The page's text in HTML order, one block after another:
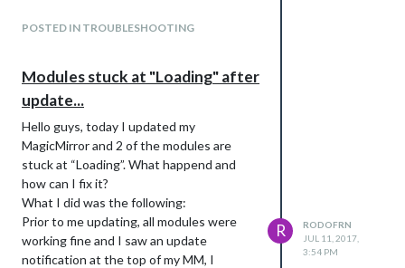
POSTED IN TROUBLESHOOTING
Modules stuck at "Loading" after
update...
Hello guys, today I updated my
MagicMirror and 2 of the modules are
stuck at “Loading”. What happend and
how can I fix it?
What I did was the following:
Prior to me updating, all modules were
working fine and I saw an update
notification at the top of my MM, I
R
RODOFRN
JUL 11, 2017,
3:54 PM